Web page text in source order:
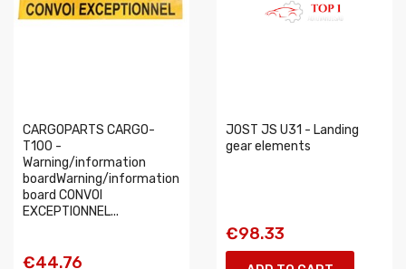
CARGOPARTS CARGO-
T100 -
Warning/information
boardWarning/information
board CONVOI
EXCEPTIONNEL...
€44.76
JOST JS U31 - Landing
gear elements
€98.33